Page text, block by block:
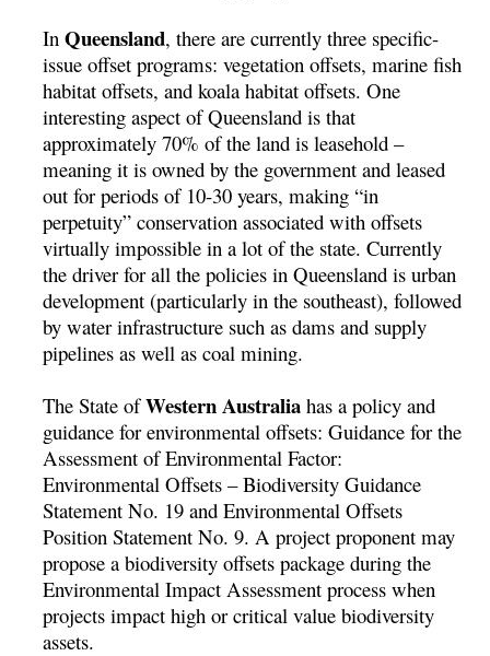
InQueensland, there are currently three specific-
issue offset programs: vegetation offsets, marine fish
habitat offsets, and koala habitat offsets. One
interesting aspect of Queensland is that
approximately 70% of the land is leasehold –
meaning it is owned by the government and leased
out for periods of 10-30 years, making “in
perpetuity” conservation associated with offsets
virtually impossible in a lot of the state. Currently
the driver for all the policies in Queensland is urban
development (particularly in the southeast), followed
by water infrastructure such as dams and supply
pipelines as well as coal mining.
The State ofWestern Australia has a policy and
guidance for environmental offsets: Guidance for the
Assessment of Environmental Factor:
Environmental Offsets – Biodiversity Guidance
Statement No. 19 and Environmental Offsets
Position Statement No. 9. A project proponent may
propose a biodiversity offsets package during the
Environmental Impact Assessment process when
projects impact high or critical value biodiversity
assets.